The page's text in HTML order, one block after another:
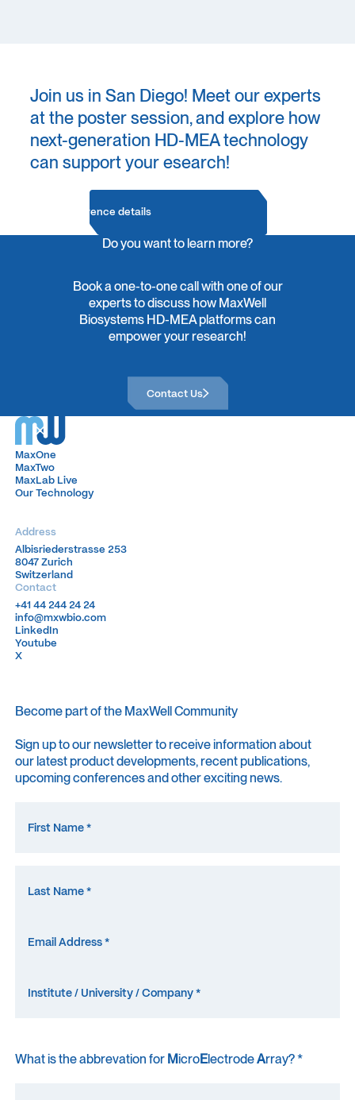
Join us in San Diego! Meet our experts
at the poster session, and explore how
next-generation HD-MEA technology
can support your esearch!
Conference details
Do you want to learn more?
Book a one-to-one call with one of our
experts to discuss how MaxWell
Biosystems HD-MEA platforms can
empower your research!
Contact Us
Contact Us
MaxOne
MaxOne
MaxTwo
MaxTwo
MaxLab Live
MaxLab Live
Our Technology
Our Technology
Address
Albisriederstrasse 253
8047 Zurich
Switzerland
Albisriederstrasse 253
8047 Zurich
Switzerland
Contact
+41 44 244 24 24
+41 44 244 24 24
info@mxwbio.com
info@mxwbio.com
LinkedIn
LinkedIn
Youtube
Youtube
X
X
Become part of the MaxWell Community
Sign up to our newsletter to receive information about
our latest product developments, recent publications,
upcoming conferences and other exciting news.
What is the abbrevation for MicroElectrodeArray? *